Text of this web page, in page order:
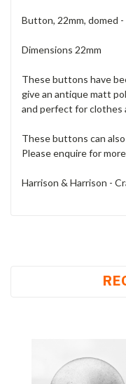
Button, 22mm, domed -
Dimensions 22mm
These buttons have
give an antique matt
and perfect for clothes
These buttons can
Please enquire for
Harrison & Harrison -